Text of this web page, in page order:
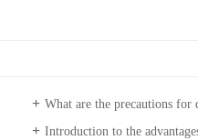
What are the precautions for daily maintenance of
Introduction to the advantages of high-